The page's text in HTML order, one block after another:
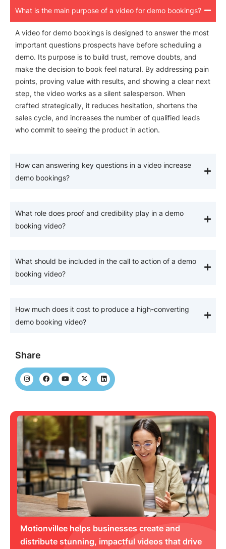
What is the main purpose of a video for demo bookings?
A video for demo bookings is designed to answer the most
important questions prospects have before scheduling a
demo. Its purpose is to build trust, remove doubts, and
make the decision to book feel natural. By addressing pain
points, proving value with results, and showing a clear next
step, the video works as a silent salesperson. When
crafted strategically, it reduces hesitation, shortens the
sales cycle, and increases the number of qualified leads
who commit to seeing the product in action.
How can answering key questions in a video increase
demo bookings?
What role does proof and credibility play in a demo
booking video?
What should be included in the call to action of a demo
booking video?
How much does it cost to produce a high-converting
demo booking video?
Share
Motionvillee helps businesses create and
distribute stunning, impactful videos that drive